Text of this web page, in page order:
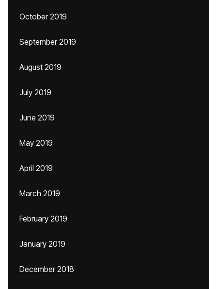
October 2019
September 2019
August 2019
July 2019
June 2019
May 2019
April 2019
March 2019
February 2019
January 2019
December 2018